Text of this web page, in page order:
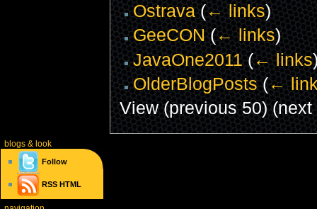
Ostrava (← links)
GeeCON (← links)
JavaOne2011 (← links
OlderBlogPosts (←
View (previous 50) (next
blogs& look
Follow
RSS HTML